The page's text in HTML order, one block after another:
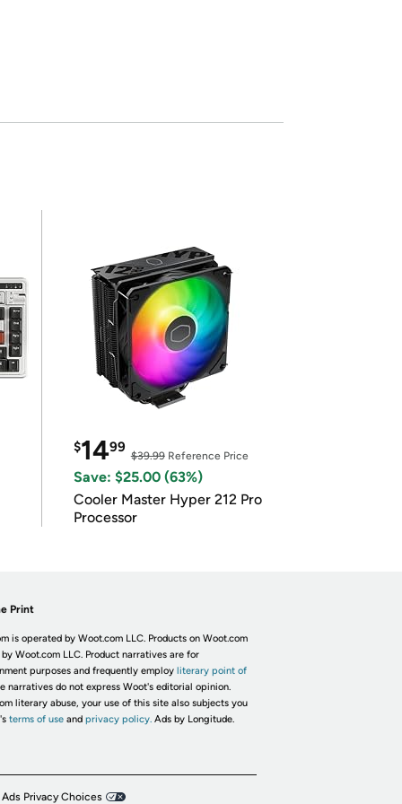
$1499
$39.99Reference Price
Save: $25.00 (63%)
Cooler Master Hyper 212 Pro
Processor
Print
is operated by Woot.com LLC. Products on Woot.com
Woot.com LLC. Product narratives are for
purposes and frequently employ literary point of
narratives do not express Woot's editorial opinion.
literary abuse, your use of this site also subjects you
terms of useand privacy policy. Ads by Longitude.
Ads Privacy Choices